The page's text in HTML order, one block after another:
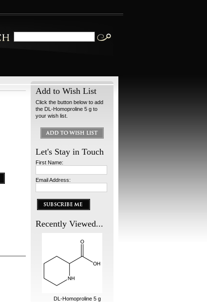
Add to Wish List
Click the button below to add
the DL-Homoproline 5 g to
your wish list.
Let's Stay in Touch
First Name:
Email Address:
Recently Viewed...
DL-Homoproline 5 g